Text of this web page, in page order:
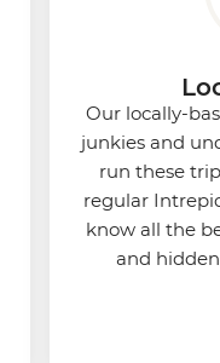
Our locally-
junkies and
run these
regular
know all the
and